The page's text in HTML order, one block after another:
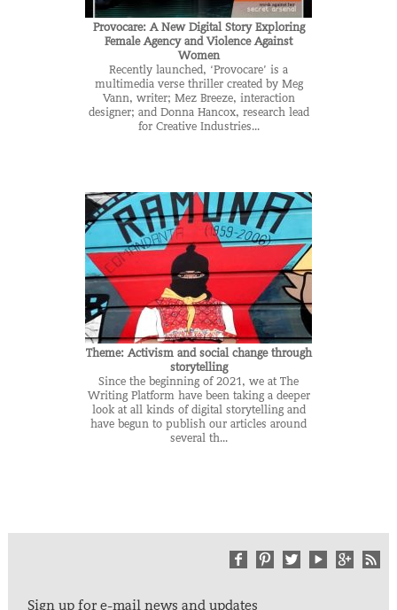
Provocare: A New Digital Story Exploring
Female Agency and Violence Against
Women
Recently launched, ‘Provocare’ is a
multimedia verse thriller created by Meg
Vann, writer; Mez Breeze, interaction
designer; and Donna Hancox, research lead
for Creative Industries...
Theme: Activism and social change through
storytelling
Since the beginning of 2021, we at The
Writing Platform have been taking a deeper
look at all kinds of digital storytelling and
have begun to publish our articles around
several th...
Sign up for e-mail news and updates